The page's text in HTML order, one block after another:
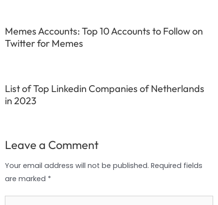
Memes Accounts: Top 10 Accounts to Follow on
Twitter for Memes
List of Top Linkedin Companies of Netherlands
in 2023
Leave a Comment
Your email address will not be published. Required fields
are marked *